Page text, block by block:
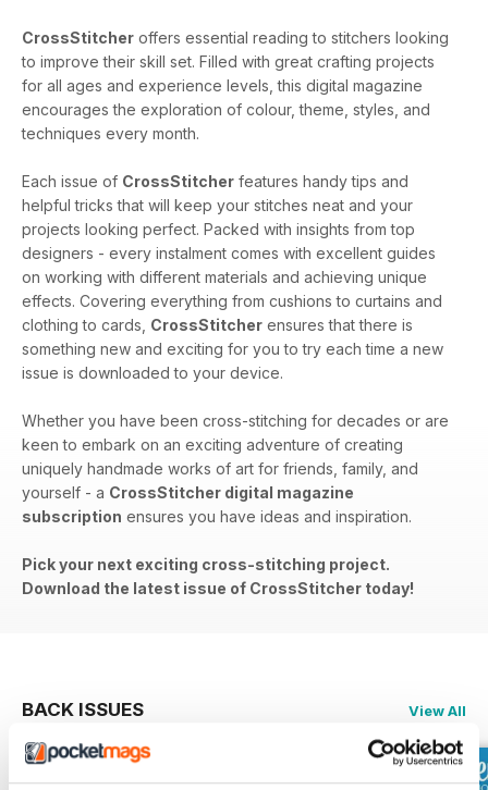
CrossStitcher offers essential reading to stitchers looking
to improve their skill set. Filled with great crafting projects
for all ages and experience levels, this digital magazine
encourages the exploration of colour, theme, styles, and
techniques every month.
Each issue of CrossStitcher features handy tips and
helpful tricks that will keep your stitches neat and your
projects looking perfect. Packed with insights from top
designers - every instalment comes with excellent guides
on working with different materials and achieving unique
effects. Covering everything from cushions to curtains and
clothing to cards, CrossStitcher ensures that there is
something new and exciting for you to try each time a new
issue is downloaded to your device.
Whether you have been cross-stitching for decades or are
keen to embark on an exciting adventure of creating
uniquely handmade works of art for friends, family, and
yourself - a CrossStitcher digital magazine
subscription ensures you have ideas and inspiration.
Pick your next exciting cross-stitching project.
Download the latest issue of CrossStitcher today!
BACK ISSUES View All